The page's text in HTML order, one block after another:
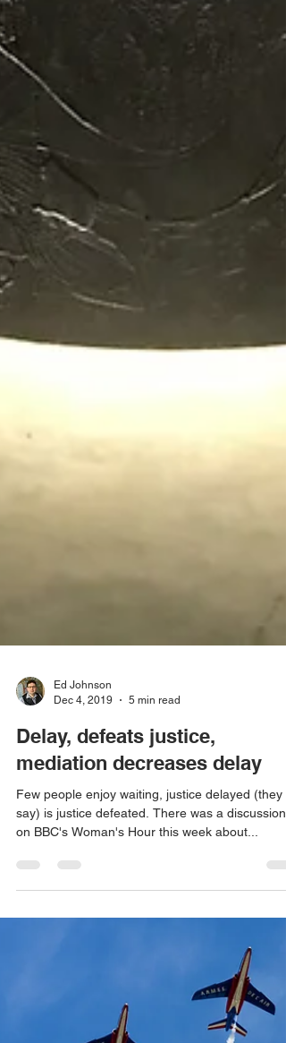
Ed Johnson
Dec 4, 2019
5 min read
Delay, defeats justice,
mediation decreases delay
Few people enjoy waiting, justice delayed (they